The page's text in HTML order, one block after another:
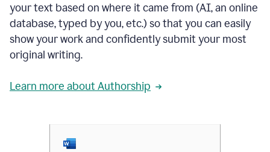
your text based on where it came from (AI, an online
database, typed by you, etc.) so that you can easily
show your work and confidently submit your most
original writing.
Learn more about Authorship